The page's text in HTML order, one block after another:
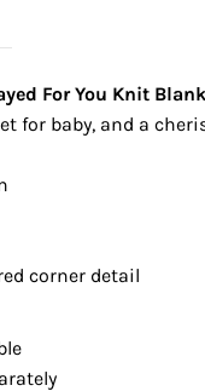
For You Knit
for baby, and a
corner detail